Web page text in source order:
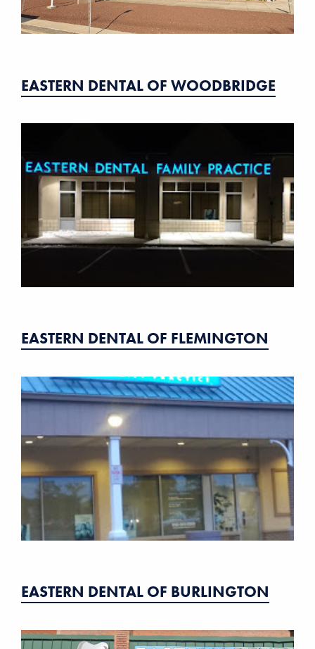
EASTERN DENTAL OF WOODBRIDGE
EASTERN DENTAL OF FLEMINGTON
EASTERN DENTAL OF BURLINGTON